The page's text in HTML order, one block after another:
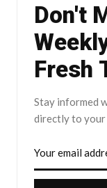
Don't
Fresh
Stay informed
directly to your